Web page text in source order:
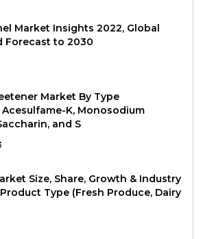
Market Insights 2022, Global
Forecast to 2030
Market By Type
Acesulfame-K, Monosodium
and S
Size, Share, Growth & Industry
Type (Fresh Produce, Dairy